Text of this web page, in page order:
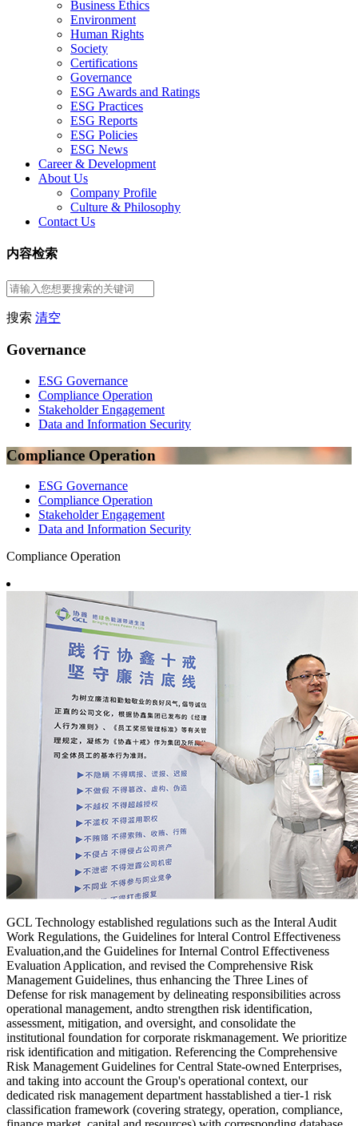
Business Ethics
Environment
Human Rights
Society
Certifications
Governance
ESG Awards and Ratings
ESG Practices
ESG Reports
ESG Policies
ESG News
Career & Development
About Us
Company Profile
Culture & Philosophy
Contact Us
内容检索
搜索 清空
Governance
ESG Governance
Compliance Operation
Stakeholder Engagement
Data and Information Security
Compliance Operation
ESG Governance
Compliance Operation
Stakeholder Engagement
Data and Information Security
Compliance Operation
GCL Technology established regulations such as the Interal Audit
Work Regulations, the Guidelines for lnteral Control Effectiveness
Evaluation,and the Guidelines for Internal Control Effectiveness
Evaluation Application, and revised the Comprehensive Risk
Management Guidelines, thus enhancing the Three Lines of
Defense for risk management by delineating responsibilities across
operational management, andto strengthen risk identification,
assessment, mitigation, and oversight, and consolidate the
institutional foundation for corporate riskmanagement. We prioritize
risk identification and mitigation. Referencing the Comprehensive
Risk Management Guidelines for Central State-owned Enterprises,
and taking into account the Group's operational context, our
dedicated risk management department hasstablished a tier-1 risk
classification framework (covering strategy, operation, compliance,